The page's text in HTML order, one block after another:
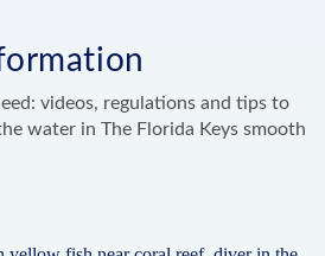
videos, regulations and tips to
water in The Florida Keys smooth